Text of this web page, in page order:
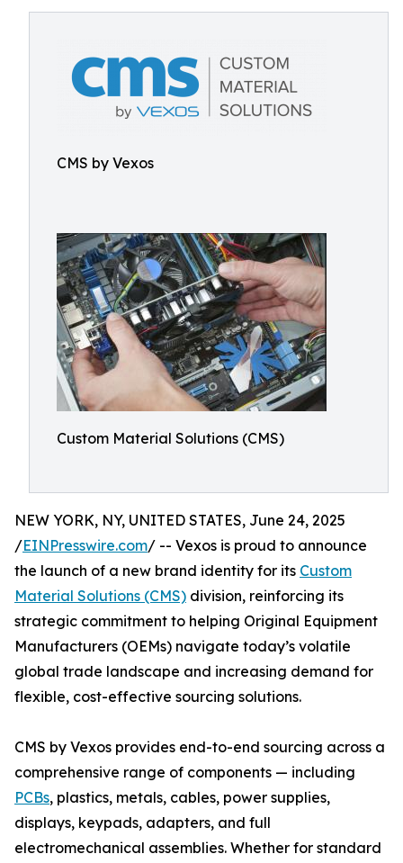
CMS by Vexos
Custom Material Solutions (CMS)
NEW YORK, NY, UNITED STATES, June 24, 2025
/EINPresswire.com/ -- Vexos is proud to announce
the launch of a new brand identity for its Custom
Material Solutions (CMS) division, reinforcing its
strategic commitment to helping Original Equipment
Manufacturers (OEMs) navigate today’s volatile
global trade landscape and increasing demand for
flexible, cost-effective sourcing solutions.
CMS by Vexos provides end-to-end sourcing across a
comprehensive range of components — including
PCBs, plastics, metals, cables, power supplies,
displays, keypads, adapters, and full
electromechanical assemblies. Whether for standard